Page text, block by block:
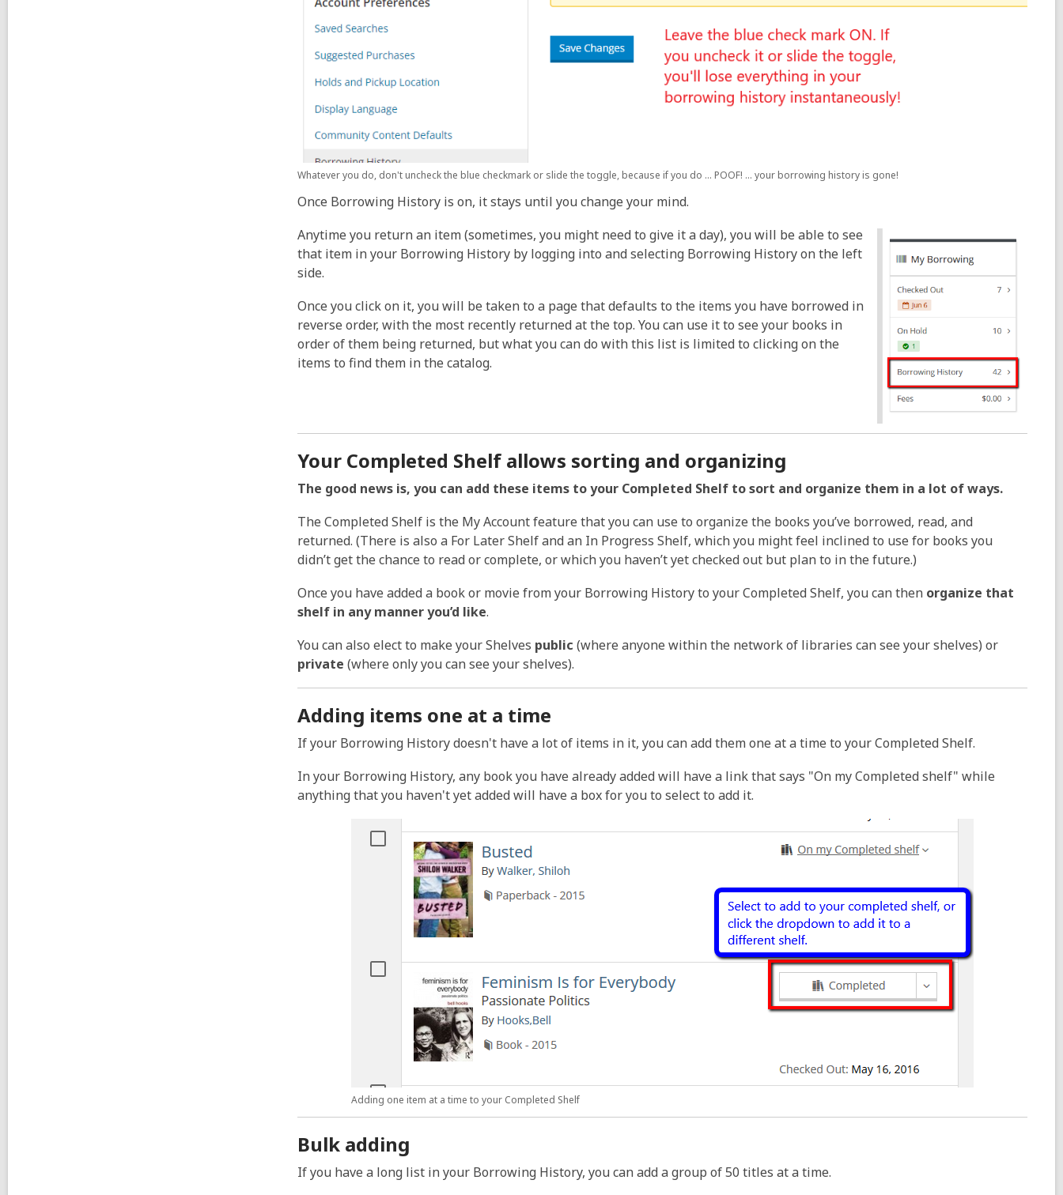
Whatever you do, don't uncheck the blue checkmark or slide the toggle, because if you do ... POOF! ... your borrowing history is gone!
Once Borrowing History is on, it stays until you change your mind.
Anytime you return an item (sometimes, you might need to give it a day), you will be able to see
that item in your Borrowing History by logging into and selecting Borrowing History on the left
side.
Once you click on it, you will be taken to a page that defaults to the items you have borrowed in
reverse order, with the most recently returned at the top. You can use it to see your books in
order of them being returned, but what you can do with this list is limited to clicking on the
items to find them in the catalog.
Your Completed Shelf allows sorting and organizing
The good news is, you can add these items to your Completed Shelf to sort and organize them in a lot of ways.
The Completed Shelf is the My Account feature that you can use to organize the books you’ve borrowed, read, and
returned. (There is also a For Later Shelf and an In Progress Shelf, which you might feel inclined to use for books you
didn’t get the chance to read or complete, or which you haven’t yet checked out but plan to in the future.)
Once you have added a book or movie from your Borrowing History to your Completed Shelf, you can then organize that
shelf in any manner you’d like.
You can also elect to make your Shelves public (where anyone within the network of libraries can see your shelves) or
private (where only you can see your shelves).
Adding items one at a time
If your Borrowing History doesn't have a lot of items in it, you can add them one at a time to your Completed Shelf.
In your Borrowing History, any book you have already added will have a link that says "On my Completed shelf" while
anything that you haven't yet added will have a box for you to select to add it.
Adding one item at a time to your Completed Shelf
Bulk adding
If you have a long list in your Borrowing History, you can add a group of 50 titles at a time.